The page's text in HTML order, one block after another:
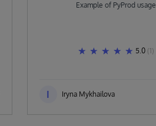
Example of PyProd usage
5.0 (1)
I Iryna Mykhailova